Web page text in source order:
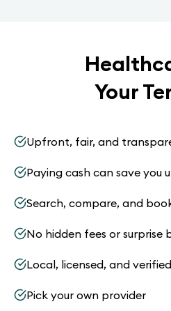
Your
Upfront, fair, and
Paying cash can save you
Search, compare, and
No hidden fees or surprise
Local, licensed, and
Pick your own provider